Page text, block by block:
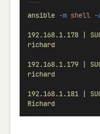
ansible -m shell -
192.168.1.178
richard
192.168.1.179
richard
192.168.1.181
Richard